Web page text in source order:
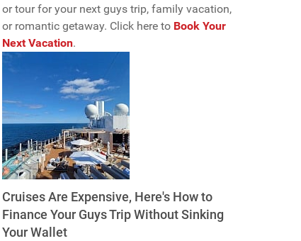
or tour for your next guys trip, family vacation,
or romantic getaway. Click here to Book Your
Next Vacation.
Cruises Are Expensive, Here's How to
Finance Your Guys Trip Without Sinking
Your Wallet